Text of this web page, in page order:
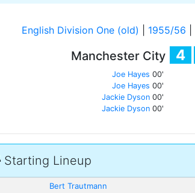
English Division One (old) 1955/56
Manchester City 4
Joe Hayes 00'
Joe Hayes 00'
Jackie Dyson 00'
Jackie Dyson 00'
Starting Lineup
Bert Trautmann